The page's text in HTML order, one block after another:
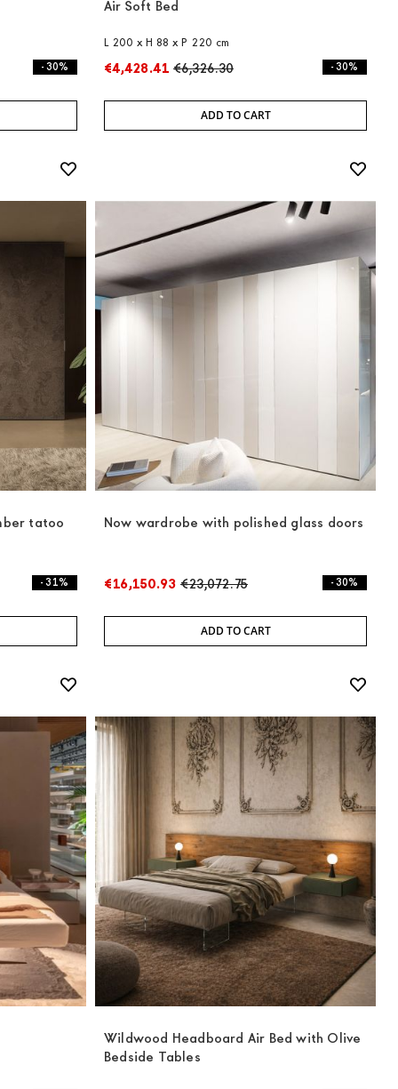
- 30%
Air Soft Bed
L 200 x H 88 x P 220 cm
€4,428.41 €6,326.30 - 30%
ADD TO CART
tatoo
- 31%
Now wardrobe with polished glass doors
€16,150.93 €23,072.75 - 30%
ADD TO CART
Wildwood Headboard Air Bed with Olive
Bedside Tables